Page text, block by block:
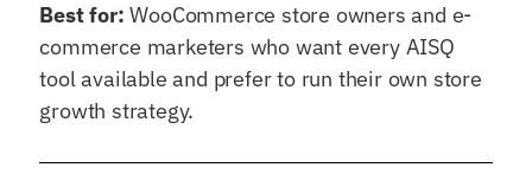
Best for: WooCommerce store owners and e-
commerce marketers who want every AISQ
tool available and prefer to run their own store
growth strategy.